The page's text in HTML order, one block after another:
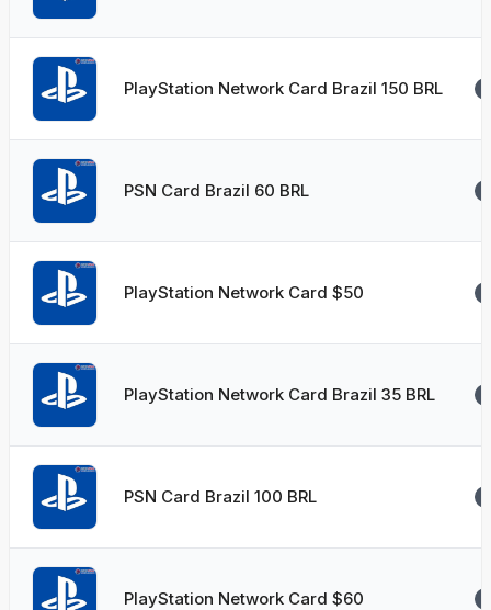
PlayStation Network Card Brazil 150 BRL
PSN Card Brazil 60 BRL
PlayStation Network Card $50
PlayStation Network Card Brazil 35 BRL
PSN Card Brazil 100 BRL
PlayStation Network Card $60